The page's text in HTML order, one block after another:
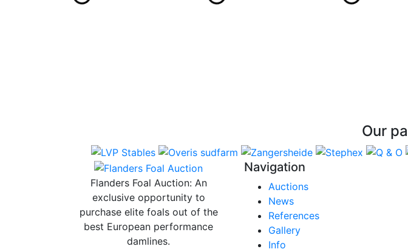
Our
Flanders Foal Auction: An
exclusive opportunity to
purchase elite foals out of the
best European performance
damlines.
Navigation
Auctions
News
References
Gallery
Info